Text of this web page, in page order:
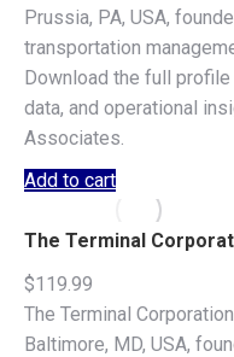
Prussia, PA, USA,
transportation
Download the full
data, and operational
Associates.
Add to cart
The Terminal
$119.99
The Terminal
Baltimore, MD, USA,